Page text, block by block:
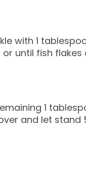
with 1
until fish flakes
1
and let stand